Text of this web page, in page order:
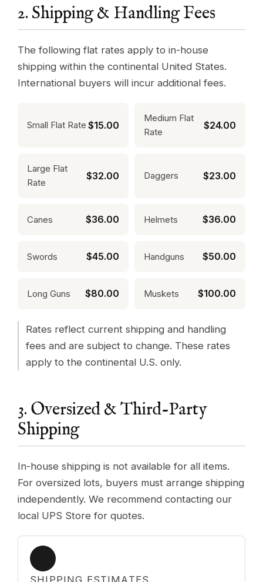
2. Shipping & Handling Fees
The following flat rates apply to in-house
shipping within the continental United States.
International buyers will incur additional fees.
Small Flat Rate $15.00
Medium Flat
Rate
$24.00
Large Flat
Rate
$32.00 Daggers $23.00
Canes $36.00 Helmets $36.00
Swords $45.00 Handguns $50.00
Long Guns $80.00 Muskets $100.00
Rates reflect current shipping and handling
fees and are subject to change. These rates
apply to the continental U.S. only.
3. Oversized & Third-Party
Shipping
In-house shipping is not available for all items.
For oversized lots, buyers must arrange shipping
independently. We recommend contacting our
local UPS Store for quotes.